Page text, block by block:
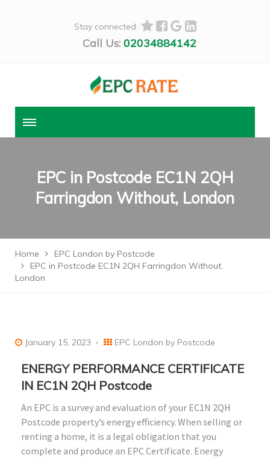
Stay connected:
Call Us: 02034884142
EPC in Postcode EC1N 2QH
Farringdon Without, London
Home
EPC London by Postcode
EPC in Postcode EC1N 2QH Farringdon Without,
London
January 15, 2023 EPC London by Postcode
ENERGY PERFORMANCE CERTIFICATE
IN EC1N 2QH Postcode
An EPC is a survey and evaluation of your EC1N 2QH
Postcode property’s energy efficiency. When selling or
renting a home, it is a legal obligation that you
complete and produce an EPC Certificate. Energy